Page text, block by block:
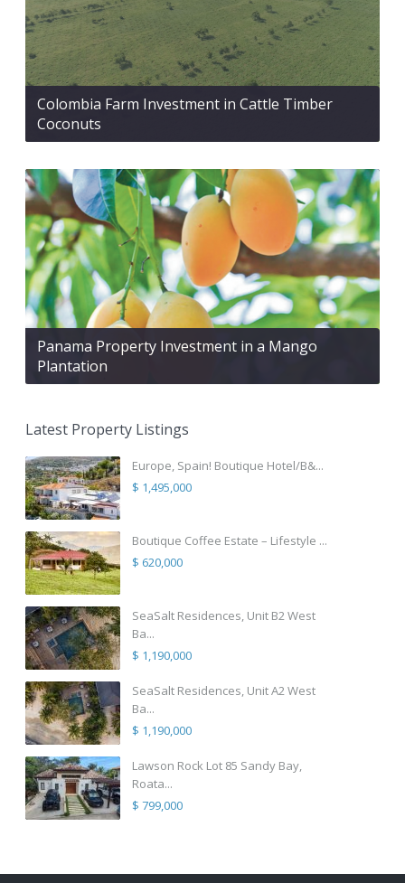
Colombia Farm Investment in Cattle Timber
Coconuts
Panama Property Investment in a Mango
Plantation
Latest Property Listings
Europe, Spain! Boutique Hotel/B&...
$ 1,495,000
Boutique Coffee Estate – Lifestyle ...
$ 620,000
SeaSalt Residences, Unit B2 West
Ba...
$ 1,190,000
SeaSalt Residences, Unit A2 West
Ba...
$ 1,190,000
Lawson Rock Lot 85 Sandy Bay,
Roata...
$ 799,000